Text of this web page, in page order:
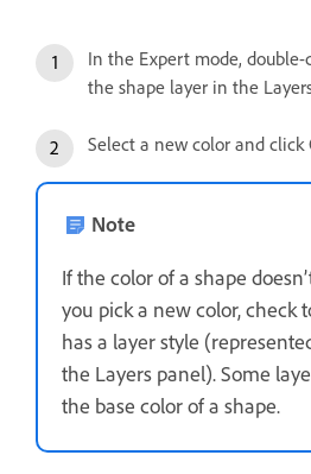
In the Expert mode,
the shape layer in the
Select a new color and click
Note
If the color of a shape
you pick a new color, check
has a layer style
the Layers panel). Some
the base color of a shape.